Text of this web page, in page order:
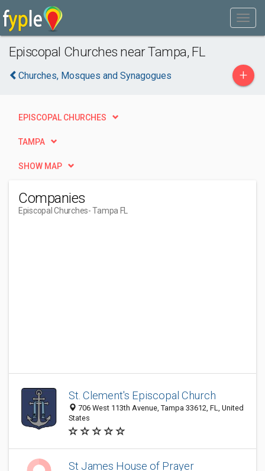
Episcopal Churches near Tampa, FL
Churches, Mosques and Synagogues +
EPISCOPAL CHURCHES
TAMPA
SHOW MAP
Companies
Episcopal Churches- Tampa FL
St. Clement's Episcopal Church
706 West 113th Avenue, Tampa 33612, FL, United
States
St James House of Prayer